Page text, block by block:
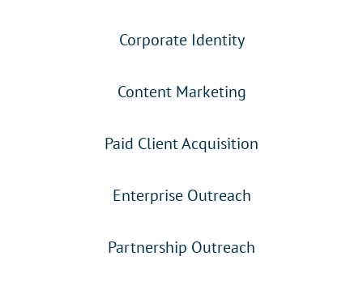
Corporate Identity
Content Marketing
Paid Client Acquisition
Enterprise Outreach
Partnership Outreach